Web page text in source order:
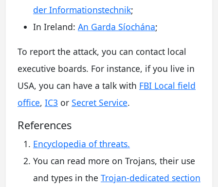
der Informationstechnik;
In Ireland: An Garda Síochána;
To report the attack, you can contact local
executive boards. For instance, if you live in
USA, you can have a talk with FBI Local field
office, IC3 or Secret Service.
References
Encyclopedia of threats.
You can read more on Trojans, their use
and types in the Trojan-dedicated section